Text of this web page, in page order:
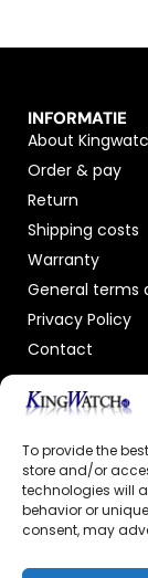
To provide the
store and/or
technologies will
behavior or
consent, may
INFORMATIE
About
Order & pay
Return
Shipping costs
Warranty
General terms
Privacy Policy
Contact
OFFICIAL